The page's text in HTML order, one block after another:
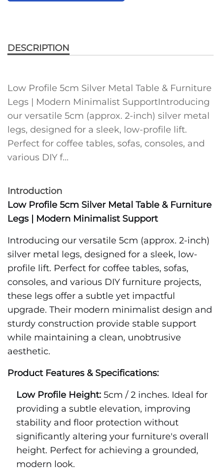
DESCRIPTION
Low Profile 5cm Silver Metal Table & Furniture
Legs | Modern Minimalist SupportIntroducing
our versatile 5cm (approx. 2-inch) silver metal
legs, designed for a sleek, low-profile lift.
Perfect for coffee tables, sofas, consoles, and
various DIY f...
Introduction
Low Profile 5cm Silver Metal Table & Furniture
Legs | Modern Minimalist Support
Introducing our versatile 5cm (approx. 2-inch)
silver metal legs, designed for a sleek, low-
profile lift. Perfect for coffee tables, sofas,
consoles, and various DIY furniture projects,
these legs offer a subtle yet impactful
upgrade. Their modern minimalist design and
sturdy construction provide stable support
while maintaining a clean, unobtrusive
aesthetic.
Product Features & Specifications:
Low Profile Height: 5cm / 2 inches. Ideal for
providing a subtle elevation, improving
stability and floor protection without
significantly altering your furniture's overall
height. Perfect for achieving a grounded,
modern look.